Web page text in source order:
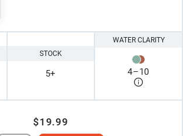
STOCK
5+
WATER CLARITY
4–10
$19.99